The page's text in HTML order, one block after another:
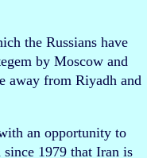
the Russians have
by Moscow and
away from Riyadh and
an opportunity to
1979 that Iran is